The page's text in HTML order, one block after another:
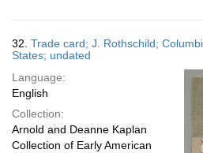
32. Trade card; J. Rothschild;
States; undated
Language:
English
Collection:
Arnold and Deanne Kaplan
Collection of Early American